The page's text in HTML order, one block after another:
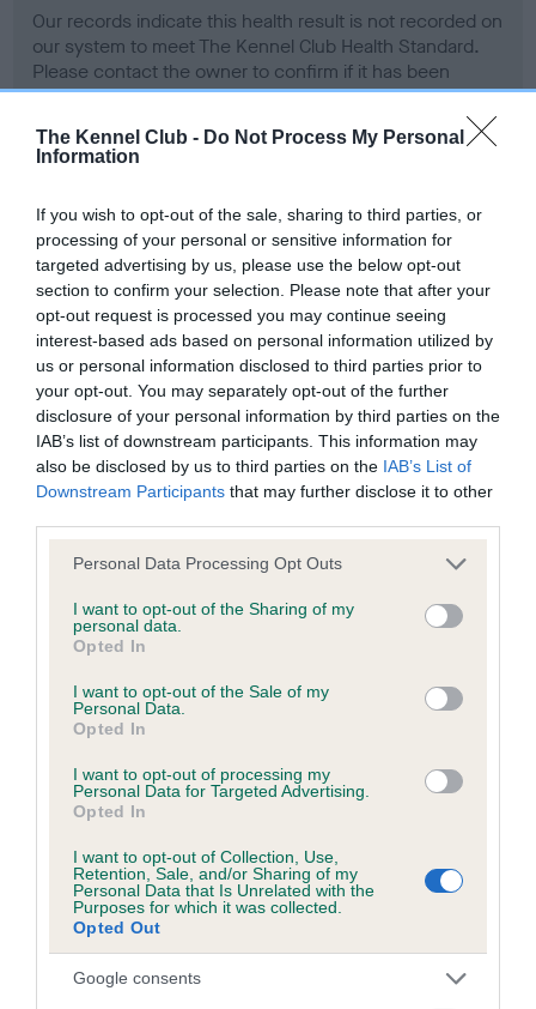
The Kennel Club - Do Not Process My Personal
Information
If you wish to opt-out of the sale, sharing to third parties, or
processing of your personal or sensitive information for
targeted advertising by us, please use the below opt-out
section to confirm your selection. Please note that after your
opt-out request is processed you may continue seeing
interest-based ads based on personal information utilized by
us or personal information disclosed to third parties prior to
your opt-out. You may separately opt-out of the further
disclosure of your personal information by third parties on the
IAB’s list of downstream participants. This information may
also be disclosed by us to third parties on the IAB’s List of
Downstream Participants that may further disclose it to other
Please note that this website/app uses one or more Google
not limited to your visit or usage behaviour. You may click to
grant or deny consent to Google and its third-party tags to
use your data for below specified purposes in below Google
consent section.
Personal Data Processing Opt Outs
I want to opt-out of the Sharing of my
personal data.
Opted In
I want to opt-out of the Sale of my
Personal Data.
Opted In
I want to opt-out of processing my
Personal Data for Targeted Advertising.
Opted In
I want to opt-out of Collection, Use,
Retention, Sale, and/or Sharing of my
Personal Data that Is Unrelated with the
Purposes for which it was collected.
Opted Out
Google consents
Our records indicate this health result is not recorded on
our system to meet The Kennel Club Health Standard.
Please contact the owner to confirm if it has been
obtained.
Inbreeding coefficient
Coefficient of Inbreeding (CoI)
Inbreeding coefficient for FT CH
HEATHERBURN TUAN is 3.4%
13 generations available of which 4 are complete
Breed average CoI 6.5%
COI Description
Estimated Breeding Values (EBVs)
Our estimated breeding values (EBVs) predict whether a dog
hip/elbow dysplasia. EBVs link the information about dog's
family with data from the BVA/KC health schemes.
A dog with an EBV that is a minus number has a lower
than average risk of having genes linked to hip/elbow
dysplasia
The higher the EBV (the further towards the red), the
higher the risk
The confidence reflects how much data was used to
calculate the EBV